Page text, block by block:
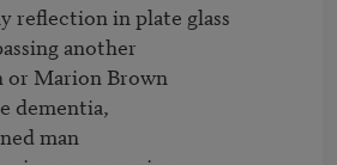
reflection in plate glass
another
or Marion Brown
dementia,
man